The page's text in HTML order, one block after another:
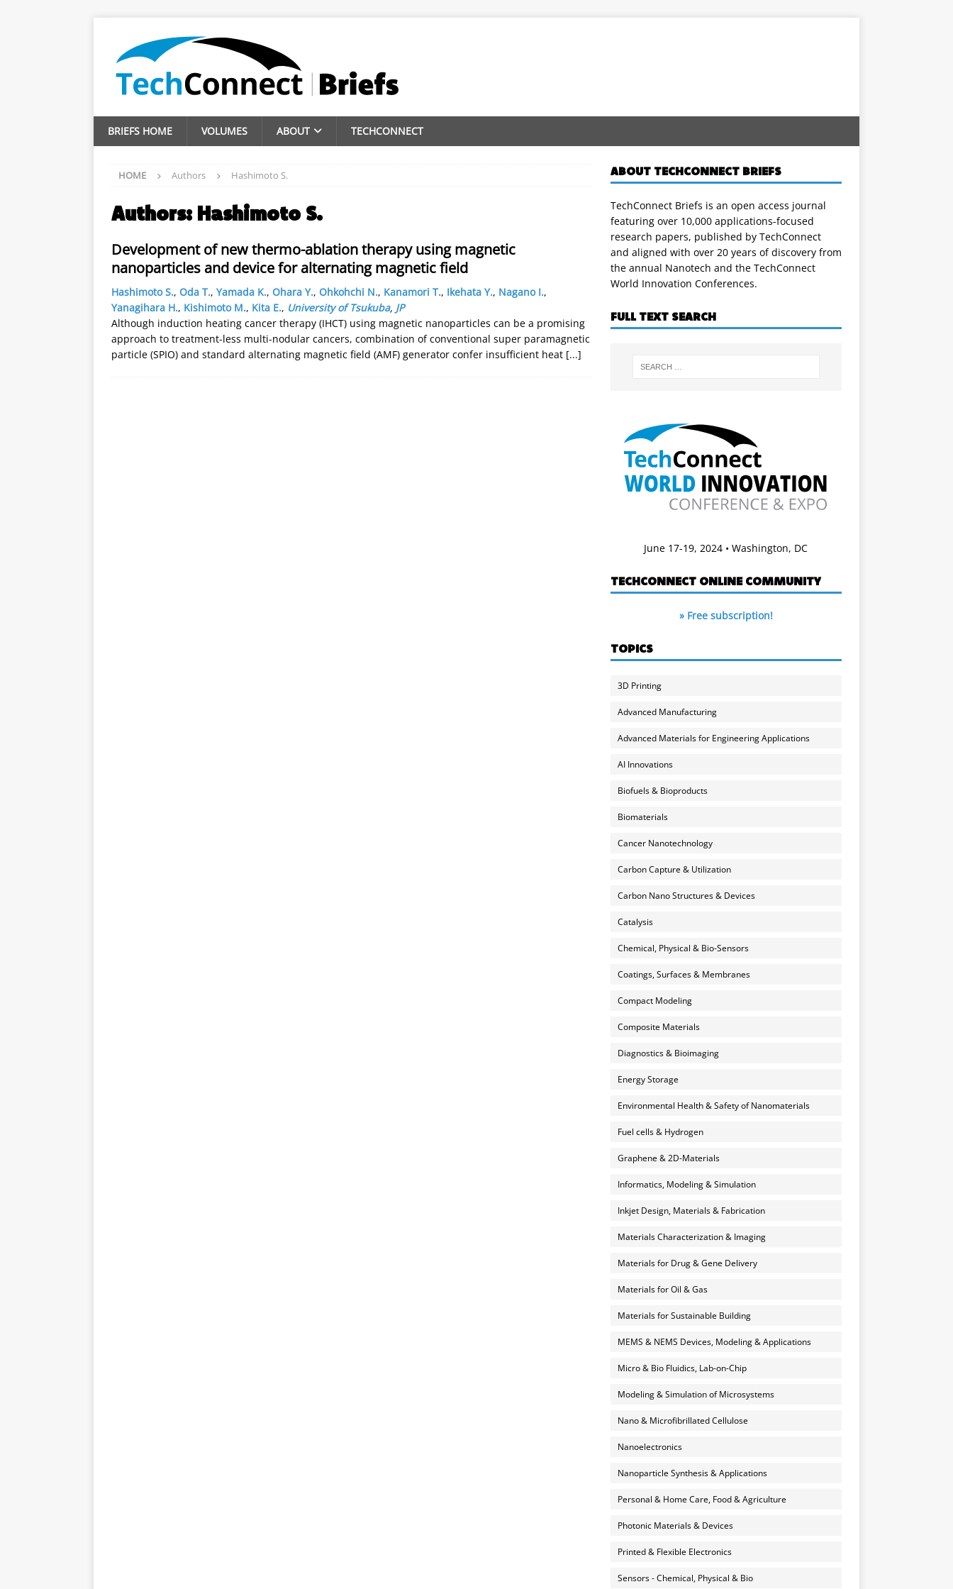
BRIEFS HOME VOLUMES ABOUT TECHCONNECT
HOME Authors Hashimoto S.
Authors: Hashimoto S.
Development of new thermo-ablation therapy using magnetic
nanoparticles and device for alternating magnetic field
Hashimoto S., Oda T., Yamada K., Ohara Y., Ohkohchi N., Kanamori T., Ikehata Y., Nagano I.,
Yanagihara H., Kishimoto M., Kita E., University of Tsukuba, JP
Although induction heating cancer therapy (IHCT) using magnetic nanoparticles can be a promising
approach to treatment-less multi-nodular cancers, combination of conventional super paramagnetic
particle (SPIO) and standard alternating magnetic field (AMF) generator confer insufficient heat [...]
ABOUT TECHCONNECT BRIEFS
TechConnect Briefs is an open access journal
featuring over 10,000 applications-focused
research papers, published by TechConnect
and aligned with over 20 years of discovery from
the annual Nanotech and the TechConnect
World Innovation Conferences.
FULL TEXT SEARCH
June 17-19, 2024 • Washington, DC
TECHCONNECT ONLINE COMMUNITY
» Free subscription!
TOPICS
3D Printing
Advanced Manufacturing
Advanced Materials for Engineering Applications
AI Innovations
Biofuels & Bioproducts
Biomaterials
Cancer Nanotechnology
Carbon Capture & Utilization
Carbon Nano Structures & Devices
Catalysis
Chemical, Physical & Bio-Sensors
Coatings, Surfaces & Membranes
Compact Modeling
Composite Materials
Diagnostics & Bioimaging
Energy Storage
Environmental Health & Safety of Nanomaterials
Fuel cells & Hydrogen
Graphene & 2D-Materials
Informatics, Modeling & Simulation
Inkjet Design, Materials & Fabrication
Materials Characterization & Imaging
Materials for Drug & Gene Delivery
Materials for Oil & Gas
Materials for Sustainable Building
MEMS & NEMS Devices, Modeling & Applications
Micro & Bio Fluidics, Lab-on-Chip
Modeling & Simulation of Microsystems
Nano & Microfibrillated Cellulose
Nanoelectronics
Nanoparticle Synthesis & Applications
Personal & Home Care, Food & Agriculture
Photonic Materials & Devices
Printed & Flexible Electronics
Sensors - Chemical, Physical & Bio